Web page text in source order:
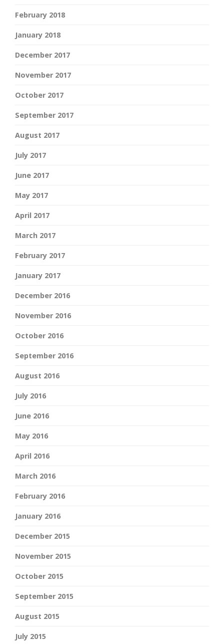
February 2018
January 2018
December 2017
November 2017
October 2017
September 2017
August 2017
July 2017
June 2017
May 2017
April 2017
March 2017
February 2017
January 2017
December 2016
November 2016
October 2016
September 2016
August 2016
July 2016
June 2016
May 2016
April 2016
March 2016
February 2016
January 2016
December 2015
November 2015
October 2015
September 2015
August 2015
July 2015